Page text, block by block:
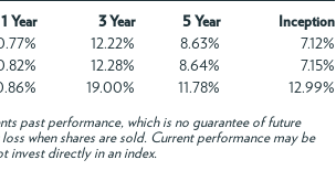
1 Year 3 Year 5 Year
Inception
12.22% 8.63%
7.12%
12.28% 8.64%
7.15%
19.00% 11.78% 12.99%
past performance, which is no guarantee of future
when shares are sold. Current performance may be
invest directly in an index.